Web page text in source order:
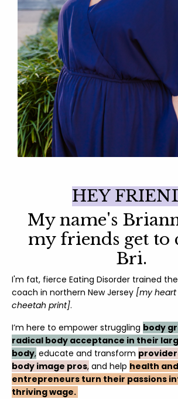
HEY
My name's
my friends get to
Bri.
I'm fat, fierce Eating Disorder trained
coach in northern New Jersey [my heart
cheetah print].
I’m here to empower struggling body
radical body acceptance in their
body, educate and transform
body image pros, and help health
entrepreneurs turn their passions
thriving wage.